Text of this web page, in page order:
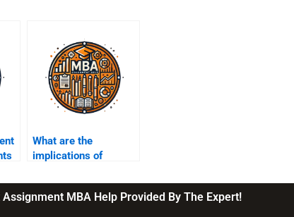
What are the
implications of
BBA assignments?
MBA Help Provided By The Expert!